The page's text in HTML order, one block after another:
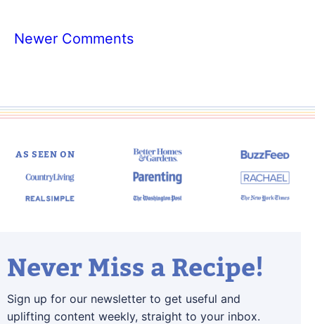
Comment
Newer Comments
AS SEEN ON
Never Miss a Recipe!
Sign up for our newsletter to get useful and
uplifting content weekly, straight to your inbox.